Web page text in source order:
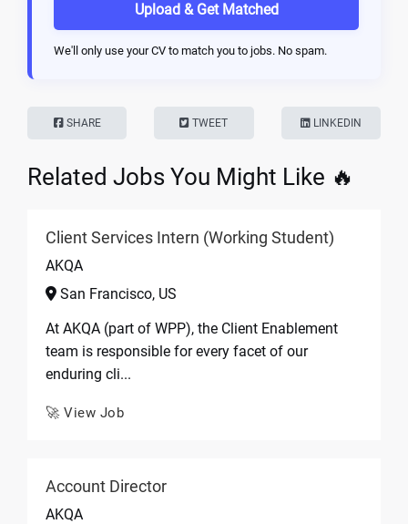
Upload & Get Matched
We'll only use your CV to match you to jobs. No spam.
SHARE TWEET LINKEDIN
Related Jobs You Might Like 🔥
Client Services Intern (Working Student)
AKQA
San Francisco, US
At AKQA (part of WPP), the Client Enablement
team is responsible for every facet of our
enduring cli...
🚀 View Job
Account Director
AKQA